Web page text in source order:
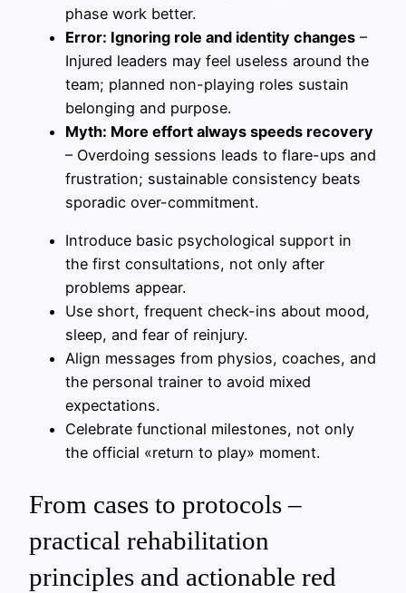
phase work better.
Error: Ignoring role and identity changes –
Injured leaders may feel useless around the
team; planned non-playing roles sustain
belonging and purpose.
Myth: More effort always speeds recovery
– Overdoing sessions leads to flare-ups and
frustration; sustainable consistency beats
sporadic over-commitment.
Introduce basic psychological support in
the first consultations, not only after
problems appear.
Use short, frequent check-ins about mood,
sleep, and fear of reinjury.
Align messages from physios, coaches, and
the personal trainer to avoid mixed
expectations.
Celebrate functional milestones, not only
the official «return to play» moment.
From cases to protocols –
practical rehabilitation
principles and actionable red